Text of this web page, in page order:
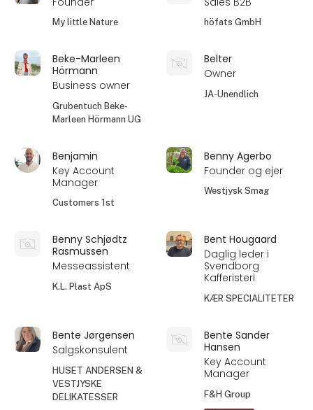
My little Nature höfats GmbH
Beke-Marleen
Hörmann
Business owner
Grubentuch Beke-
Marleen Hörmann UG
Belter
Owner
JA-Unendlich
Benjamin
Key Account
Manager
Customers 1st
Benny Agerbo
Founder og ejer
Westjysk Smag
Benny Schjødtz
Rasmussen
Messeassistent
K.L. Plast ApS
Bent Hougaard
Daglig leder i
Svendborg
Kafferisteri
KÆR SPECIALITETER
Bente Jørgensen
Salgskonsulent
HUSET ANDERSEN &
VESTJYSKE
DELIKATESSER
Bente Sander
Hansen
Key Account
Manager
F&H Group